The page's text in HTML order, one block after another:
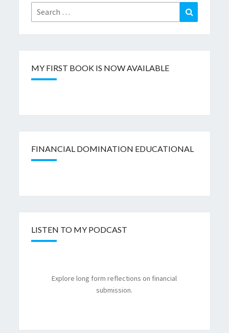
Search
for:
Search
MY FIRST BOOK IS NOW AVAILABLE
FINANCIAL DOMINATION EDUCATIONAL
LISTEN TO MY PODCAST
Explore long form reflections on financial
submission.